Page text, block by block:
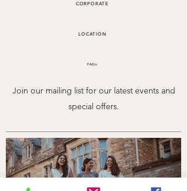
CORPORATE
LOCATION
FAQs
Join our mailing list for our latest events and
special offers.